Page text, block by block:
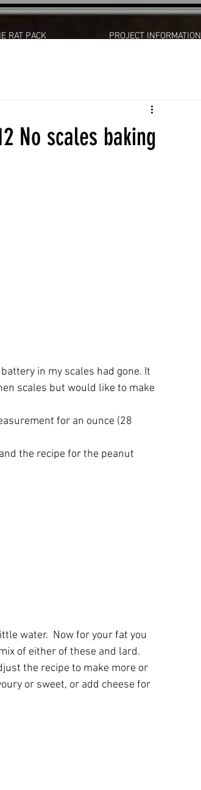
RAT PACK PROJECT INFORMATION
No scales baking
in my scales had gone. It
scales but would like to make
for an ounce (28
the recipe for the peanut
water.  Now for your fat you
of either of these and lard.
the recipe to make more or
or sweet, or add cheese for